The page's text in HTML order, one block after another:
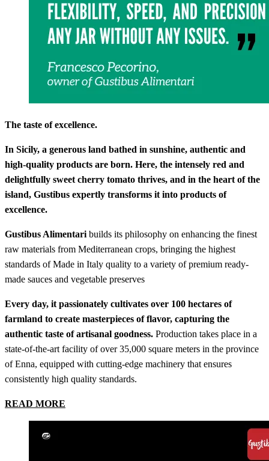
The taste of excellence.
In Sicily, a generous land bathed in sunshine, authentic and
high-quality products are born. Here, the intensely red and
delightfully sweet cherry tomato thrives, and in the heart of the
island, Gustibus expertly transforms it into products of
excellence.
Gustibus Alimentari builds its philosophy on enhancing the finest
raw materials from Mediterranean crops, bringing the highest
standards of Made in Italy quality to a variety of premium ready-
made sauces and vegetable preserves
Every day, it passionately cultivates over 100 hectares of
farmland to create masterpieces of flavor, capturing the
authentic taste of artisanal goodness. Production takes place in a
state-of-the-art facility of over 35,000 square meters in the province
of Enna, equipped with cutting-edge machinery that ensures
consistently high quality standards.
READ MORE